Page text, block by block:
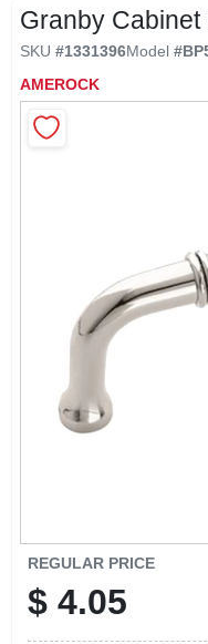
SIGN IN
Granby Cabinet
SKU #1331396Model #
AMEROCK
REGULAR PRICE
$ 4.05